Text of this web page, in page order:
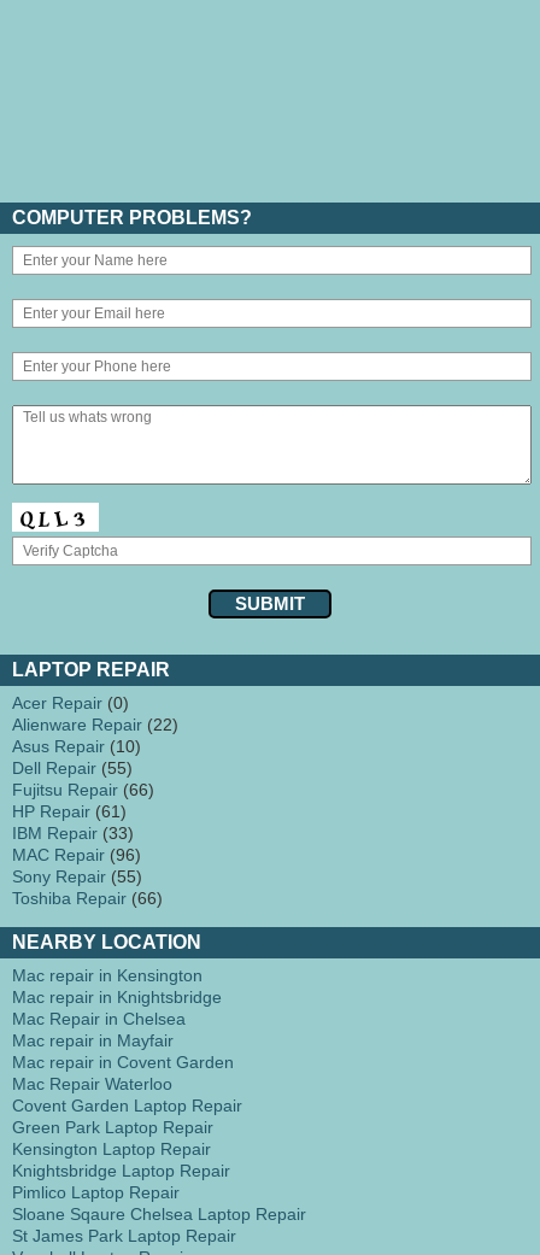
COMPUTER PROBLEMS?
LAPTOP REPAIR
Acer Repair (0)
Alienware Repair (22)
Asus Repair (10)
Dell Repair (55)
Fujitsu Repair (66)
HP Repair (61)
IBM Repair (33)
MAC Repair (96)
Sony Repair (55)
Toshiba Repair (66)
NEARBY LOCATION
Mac repair in Kensington
Mac repair in Knightsbridge
Mac Repair in Chelsea
Mac repair in Mayfair
Mac repair in Covent Garden
Mac Repair Waterloo
Covent Garden Laptop Repair
Green Park Laptop Repair
Kensington Laptop Repair
Knightsbridge Laptop Repair
Pimlico Laptop Repair
Sloane Sqaure Chelsea Laptop Repair
St James Park Laptop Repair